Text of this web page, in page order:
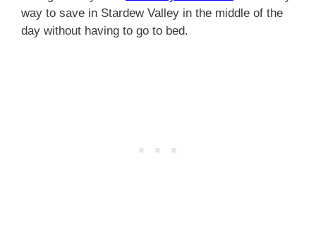
way to save in Stardew Valley in the middle of the
day without having to go to bed.